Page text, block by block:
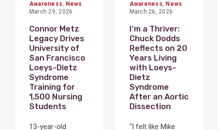
Awareness, News
March 29, 2026
Connor Metz
Legacy Drives
University of
San Francisco
Loeys-Dietz
Syndrome
Training for
1,500 Nursing
Students
13-year-old
Awareness, News
March 26, 2026
I’m a Thriver:
Chuck Dodds
Reflects on 20
Years Living
with Loeys-
Dietz
Syndrome
After an Aortic
Dissection
“I felt like Mike